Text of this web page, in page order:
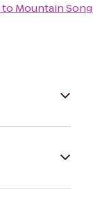
to Mountain